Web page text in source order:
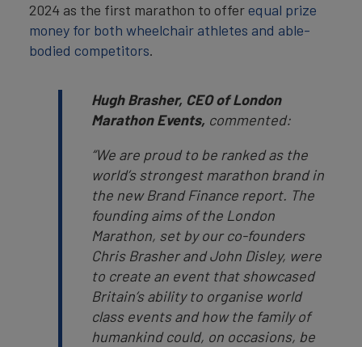
2024 as the first marathon to offerequal prize
money for both wheelchair athletes and able-
bodied competitors.
Hugh Brasher, CEO of London
Marathon Events, commented:
“We are proud to be ranked as the
world’s strongest marathon brand in
the new Brand Finance report. The
founding aims of the London
Marathon, set by our co-founders
Chris Brasher and John Disley, were
to create an event that showcased
Britain’s ability to organise world
class events and how the family of
humankind could, on occasions, be